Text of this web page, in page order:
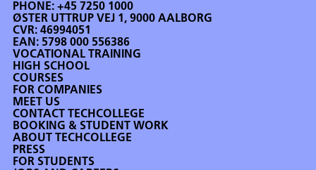
PHONE:+45 7250 1000
ØSTER UTTRUP VEJ 1, 9000 AALBORG
CVR: 46994051
EAN: 5798 000 556386
VOCATIONAL TRAINING
HIGH SCHOOL
COURSES
FOR COMPANIES
MEET US
CONTACT TECHCOLLEGE
BOOKING & STUDENT WORK
ABOUT TECHCOLLEGE
PRESS
FOR STUDENTS